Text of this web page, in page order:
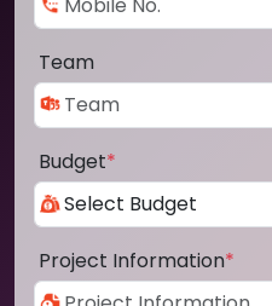
Team
Budget*
Project Information*